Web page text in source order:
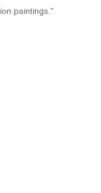
paintings."